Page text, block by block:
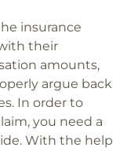
insurance
their
amounts,
argue back
In order to
you need a
With the help